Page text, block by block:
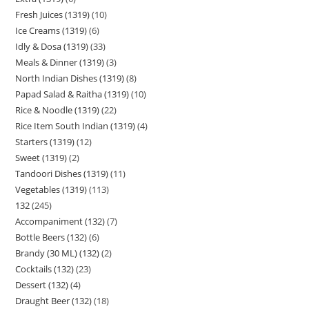
Fresh Juices (1319) 10
Ice Creams (1319) 6
Idly & Dosa (1319) 33
Meals & Dinner (1319) 3
North Indian Dishes (1319) 8
Papad Salad & Raitha (1319) 10
Rice & Noodle (1319) 22
Rice Item South Indian (1319) 4
Starters (1319) 12
Sweet (1319) 2
Tandoori Dishes (1319) 11
Vegetables (1319) 113
132 245
Accompaniment (132) 7
Bottle Beers (132) 6
Brandy (30 ML) (132) 2
Cocktails (132) 23
Dessert (132) 4
Draught Beer (132) 18